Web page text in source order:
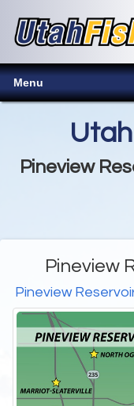
Menu
Pineview
Pineview
Pineview